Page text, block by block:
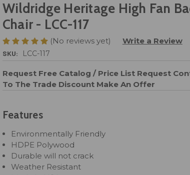
Wildridge Heritage High Fan
Chair - LCC-117
(No reviews yet) Write a Review
SKU: LCC-117
Request Free Catalog / Price List Request
To The Trade Discount Make An Offer
Features
Environmentally Friendly
HDPE Polywood
Durable will not crack
Weather Resistant